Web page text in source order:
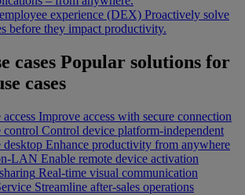
experience (DEX) Proactively solve
before they impact productivity.
cases Popular solutions for
cases
Improve access with secure connection
control Control device platform-independent
desktop Enhance productivity from anywhere
LAN Enable remote device activation
Real-time visual communication
Streamline after-sales operations